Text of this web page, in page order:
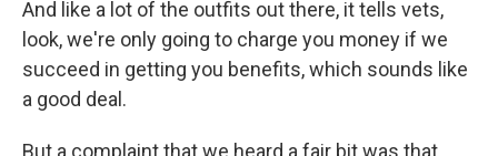
And like a lot of the outfits out there, it tells vets,
look, we're only going to charge you money if we
succeed in getting you benefits, which sounds like
a good deal.
But a complaint that we heard a fair bit was that